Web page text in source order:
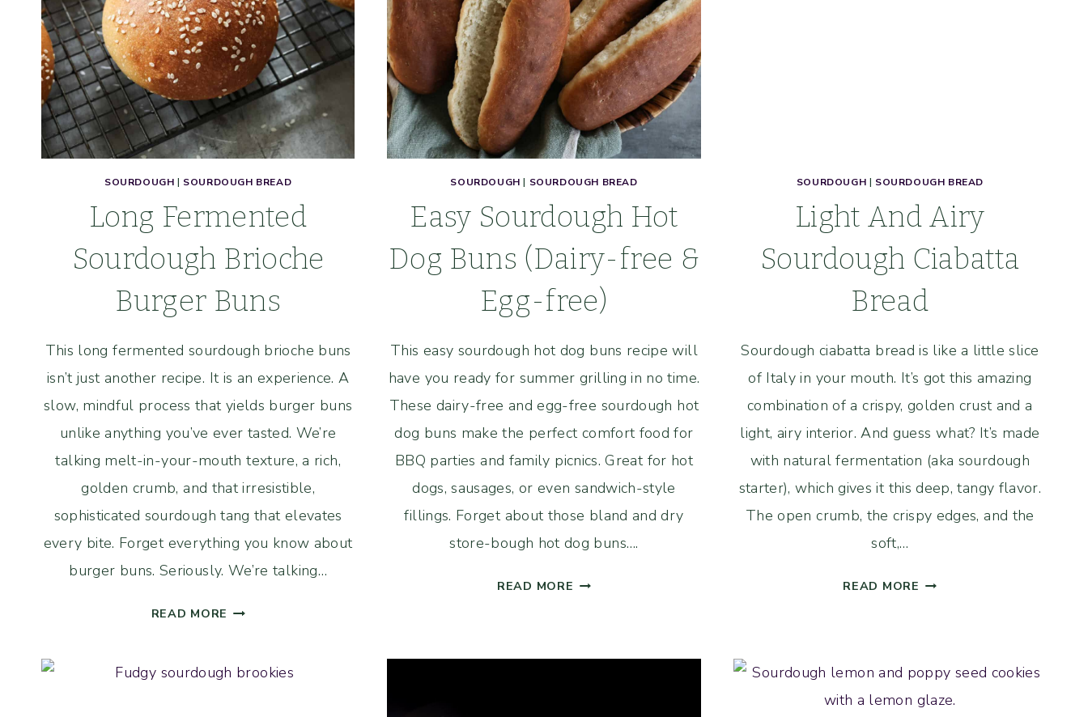
SOURDOUGH | SOURDOUGH BREAD
Long Fermented
Sourdough Brioche
Burger Buns
This long fermented sourdough brioche buns
isn’t just another recipe. It is an experience. A
slow, mindful process that yields burger buns
unlike anything you’ve ever tasted. We’re
talking melt-in-your-mouth texture, a rich,
golden crumb, and that irresistible,
sophisticated sourdough tang that elevates
every bite. Forget everything you know about
burger buns. Seriously. We’re talking…
READ MORE LONG
BRIOCHE
SOURDOUGH | SOURDOUGH BREAD
Easy Sourdough Hot
Dog Buns (Dairy-free &
Egg-free)
This easy sourdough hot dog buns recipe will
have you ready for summer grilling in no time.
These dairy-free and egg-free sourdough hot
dog buns make the perfect comfort food for
BBQ parties and family picnics. Great for hot
dogs, sausages, or even sandwich-style
fillings. Forget about those bland and dry
store-bough hot dog buns….
READ MORE EASY
SOURDOUGH | SOURDOUGH BREAD
Light And Airy
Sourdough Ciabatta
Bread
Sourdough ciabatta bread is like a little slice
of Italy in your mouth. It’s got this amazing
combination of a crispy, golden crust and a
light, airy interior. And guess what? It’s made
with natural fermentation (aka sourdough
starter), which gives it this deep, tangy flavor.
The open crumb, the crispy edges, and the
soft,…
READ MORE LIGHT
CIABATTA
BREAD